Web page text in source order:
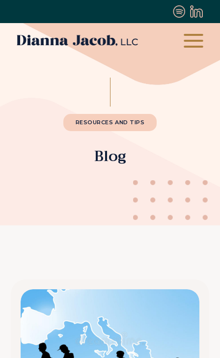
RESOURCES AND TIPS
Blog